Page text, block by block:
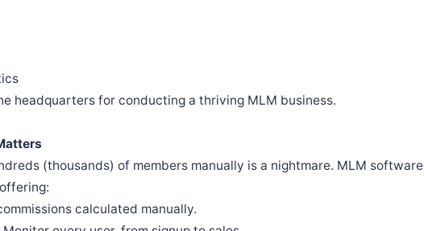
headquarters for conducting a thriving MLM business.
(thousands) of members manually is a nightmare. MLM software
calculated manually.